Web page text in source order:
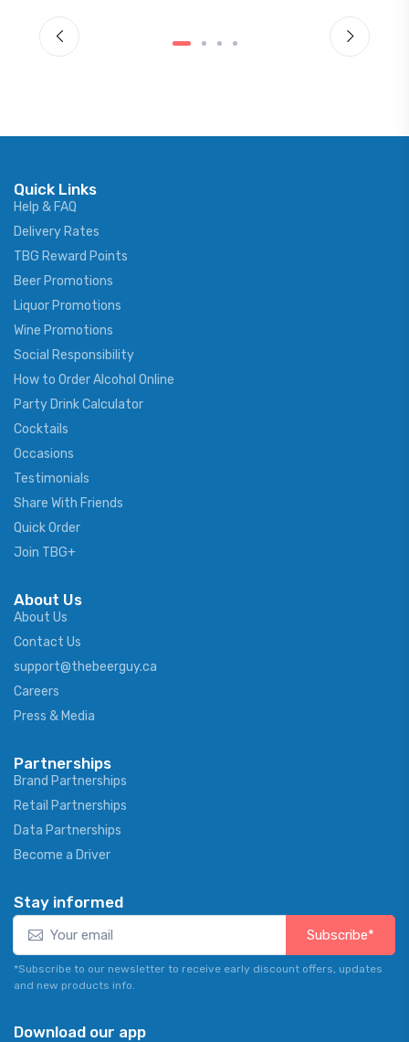
Quick Links
Help & FAQ
Delivery Rates
TBG Reward Points
Beer Promotions
Liquor Promotions
Wine Promotions
Social Responsibility
How to Order Alcohol Online
Party Drink Calculator
Cocktails
Occasions
Testimonials
Share With Friends
Quick Order
Join TBG+
About Us
About Us
Contact Us
support@thebeerguy.ca
Careers
Press & Media
Partnerships
Brand Partnerships
Retail Partnerships
Data Partnerships
Become a Driver
Stay informed
Subscribe*
*Subscribe to our newsletter to receive early discount offers, updates
and new products info.
Download our app